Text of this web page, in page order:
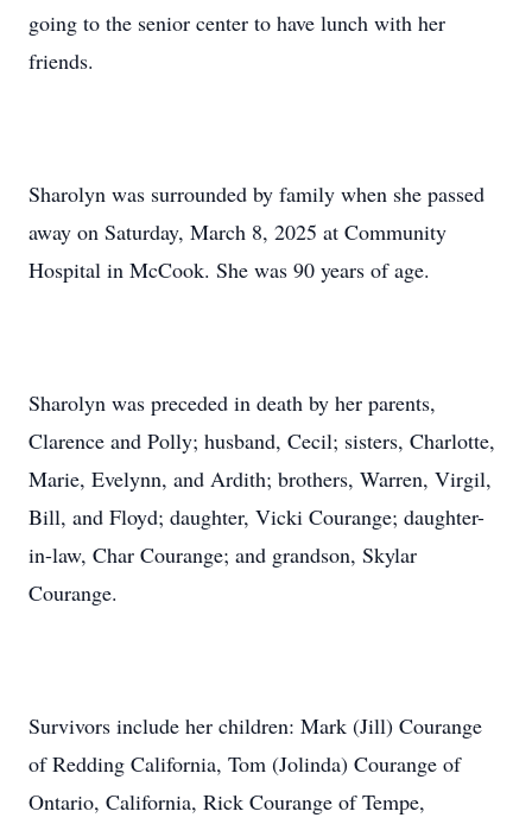
going to the senior center to have lunch with her
friends.
Sharolyn was surrounded by family when she passed
away on Saturday, March 8, 2025 at Community
Hospital in McCook. She was 90 years of age.
Sharolyn was preceded in death by her parents,
Clarence and Polly; husband, Cecil; sisters, Charlotte,
Marie, Evelynn, and Ardith; brothers, Warren, Virgil,
Bill, and Floyd; daughter, Vicki Courange; daughter-
in-law, Char Courange; and grandson, Skylar
Courange.
Survivors include her children: Mark (Jill) Courange
of Redding California, Tom (Jolinda) Courange of
Ontario, California, Rick Courange of Tempe,